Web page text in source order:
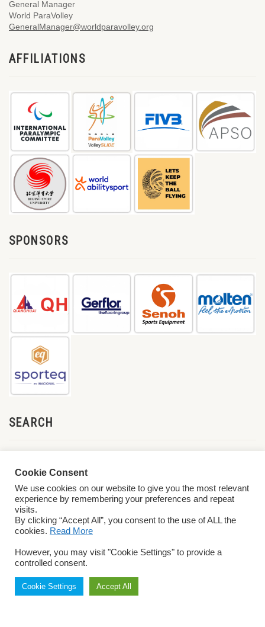
General Manager
World ParaVolley
GeneralManager@worldparavolley.org
AFFILIATIONS
SPONSORS
SEARCH
Conditions
Cookie Consent
We use cookies on our website to give you the most relevant
experience by remembering your preferences and repeat
visits.
By clicking “Accept All”, you consent to the use of ALL the
cookies. Read More
However, you may visit "Cookie Settings" to provide a
controlled consent.
Cookie Settings Accept All